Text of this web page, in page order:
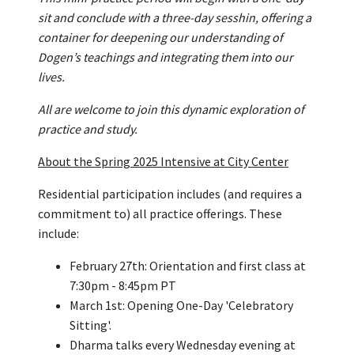
sit and conclude with a three-day sesshin, offering a
container for deepening our understanding of
Dogen’s teachings and integrating them into our
lives.
All are welcome to join this dynamic exploration of
practice and study.
About the Spring 2025 Intensive at City Center
Residential participation includes (and requires a
commitment to) all practice offerings. These
include:
February 27th: Orientation and first class at
7:30pm - 8:45pm PT
March 1st: Opening One-Day 'Celebratory
Sitting'.
Dharma talks every Wednesday evening at